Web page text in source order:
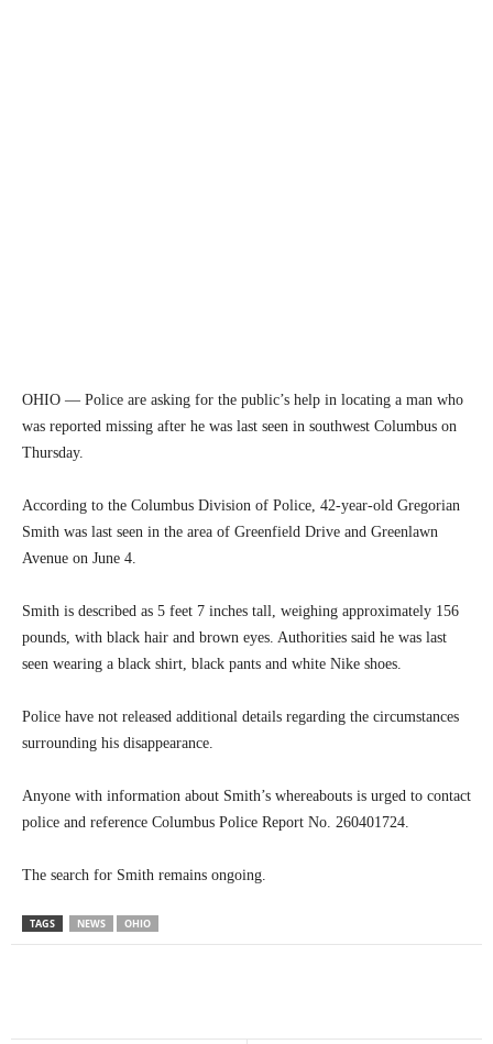
OHIO — Police are asking for the public’s help in locating a man who
was reported missing after he was last seen in southwest Columbus on
Thursday.
According to the Columbus Division of Police, 42-year-old Gregorian
Smith was last seen in the area of Greenfield Drive and Greenlawn
Avenue on June 4.
Smith is described as 5 feet 7 inches tall, weighing approximately 156
pounds, with black hair and brown eyes. Authorities said he was last
seen wearing a black shirt, black pants and white Nike shoes.
Police have not released additional details regarding the circumstances
surrounding his disappearance.
Anyone with information about Smith’s whereabouts is urged to contact
police and reference Columbus Police Report No. 260401724.
The search for Smith remains ongoing.
TAGS NEWS OHIO